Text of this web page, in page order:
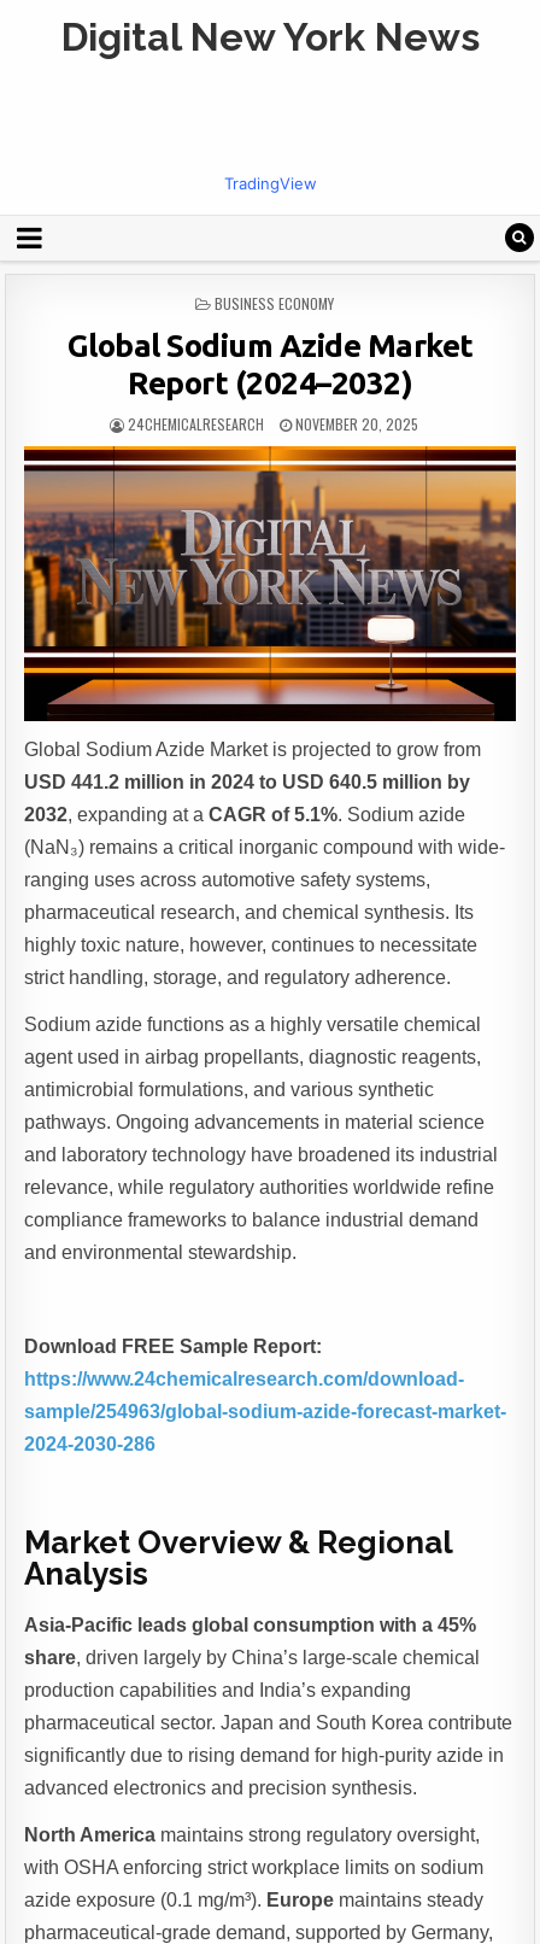
Digital New York News
TradingView
POSTED
BUSINESS ECONOMY
Global Sodium Azide Market
Report (2024–2032)
24CHEMICALRESEARCH NOVEMBER 20, 2025
Global Sodium Azide Market is projected to grow from
USD 441.2 million in 2024 to USD 640.5 million by
2032, expanding at aCAGR of 5.1%. Sodium azide
(NaN₃) remains a critical inorganic compound with wide-
ranging uses across automotive safety systems,
pharmaceutical research, and chemical synthesis. Its
highly toxic nature, however, continues to necessitate
strict handling, storage, and regulatory adherence.
Sodium azide functions as a highly versatile chemical
agent used in airbag propellants, diagnostic reagents,
antimicrobial formulations, and various synthetic
pathways. Ongoing advancements in material science
and laboratory technology have broadened its industrial
relevance, while regulatory authorities worldwide refine
compliance frameworks to balance industrial demand
and environmental stewardship.
Download FREE Sample Report:
https://www.24chemicalresearch.com/download-
sample/254963/global-sodium-azide-forecast-market-
2024-2030-286
Market Overview & Regional
Analysis
Asia-Pacific leads global consumption with a 45%
share, driven largely by China’s large-scale chemical
production capabilities and India’s expanding
pharmaceutical sector. Japan and South Korea contribute
significantly due to rising demand for high-purity azide in
advanced electronics and precision synthesis.
North America maintains strong regulatory oversight,
with OSHA enforcing strict workplace limits on sodium
azide exposure (0.1 mg/m³). Europe maintains steady
pharmaceutical-grade demand, supported by Germany,